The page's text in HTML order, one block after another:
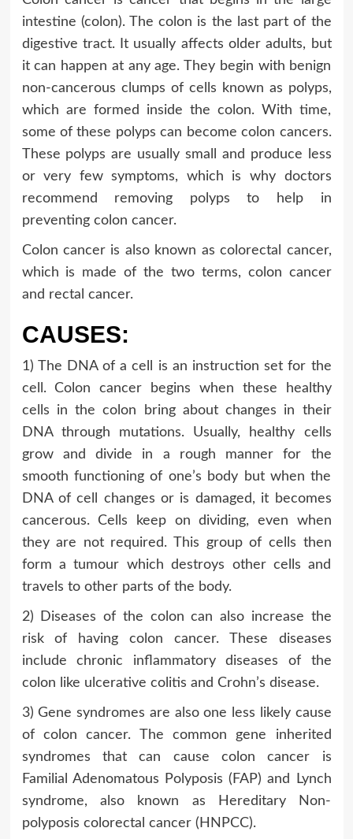
intestine (colon). The colon is the last part of the
digestive tract. It usually affects older adults, but
it can happen at any age. They begin with benign
non-cancerous clumps of cells known as polyps,
which are formed inside the colon. With time,
some of these polyps can become colon cancers.
These polyps are usually small and produce less
or very few symptoms, which is why doctors
recommend removing polyps to help in
preventing colon cancer.
Colon cancer is also known as colorectal cancer,
which is made of the two terms, colon cancer
and rectal cancer.
CAUSES:
1) The DNA of a cell is an instruction set for the
cell. Colon cancer begins when these healthy
cells in the colon bring about changes in their
DNA through mutations. Usually, healthy cells
grow and divide in a rough manner for the
smooth functioning of one’s body but when the
DNA of cell changes or is damaged, it becomes
cancerous. Cells keep on dividing, even when
they are not required. This group of cells then
form a tumour which destroys other cells and
travels to other parts of the body.
2) Diseases of the colon can also increase the
risk of having colon cancer. These diseases
include chronic inflammatory diseases of the
colon like ulcerative colitis and Crohn’s disease.
3) Gene syndromes are also one less likely cause
of colon cancer. The common gene inherited
syndromes that can cause colon cancer is
Familial Adenomatous Polyposis (FAP) and Lynch
syndrome, also known as Hereditary Non-
polyposis colorectal cancer (HNPCC).